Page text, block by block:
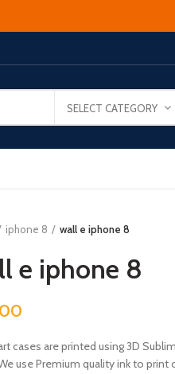
SELECT CATEGORY
iphone 8 wall e iphone 8
e iphone 8
cases are printed using 3D
use Premium quality ink to print